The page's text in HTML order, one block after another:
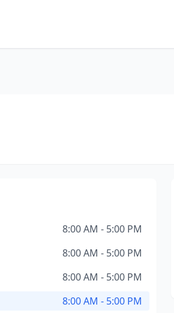
8:00 AM - 5:00 PM
8:00 AM - 5:00 PM
8:00 AM - 5:00 PM
8:00 AM - 5:00 PM